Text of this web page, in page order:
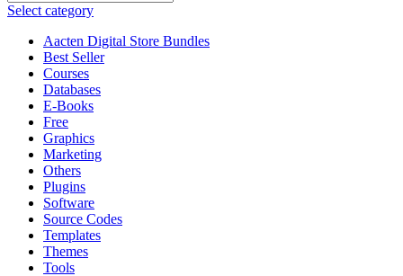
Select category
Aacten Digital Store Bundles
Best Seller
Courses
Databases
E-Books
Free
Graphics
Marketing
Others
Plugins
Software
Source Codes
Templates
Themes
Tools